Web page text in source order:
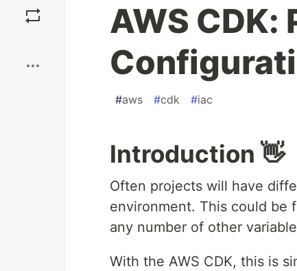
AWS
#aws #cdk #iac
Introduction 👋
Often projects will have
environment. This could be
any number of other
With the AWS CDK, this is